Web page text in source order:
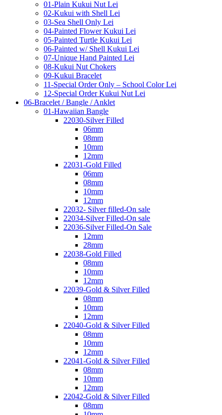
01-Plain Kukui Nut Lei
02-Kukui with Shell Lei
03-Sea Shell Only Lei
04-Painted Flower Kukui Lei
05-Painted Turtle Kukui Lei
06-Painted w/ Shell Kukui Lei
07-Unique Hand Painted Lei
08-Kukui Nut Chokers
09-Kukui Bracelet
11-Special Order Only – School Color Lei
12-Special Order Kukui Nut Lei
06-Bracelet / Bangle / Anklet
01-Hawaiian Bangle
22030-Silver Filled
06mm
08mm
10mm
12mm
22031-Gold Filled
06mm
08mm
10mm
12mm
22032- Silver filled-On sale
22034-Silver Filled-On sale
22036-Silver Filled-On Sale
12mm
28mm
22038-Gold Filled
08mm
10mm
12mm
22039-Gold & Silver Filled
08mm
10mm
12mm
22040-Gold & Silver Filled
08mm
10mm
12mm
22041-Gold & Silver Filled
08mm
10mm
12mm
22042-Gold & Silver Filled
08mm